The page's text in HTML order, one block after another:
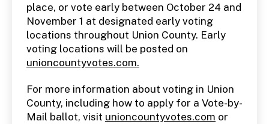
place, or vote early between October 24 and
November 1 at designated early voting
locations throughout Union County. Early
voting locations will be posted on
unioncountyvotes.com.
For more information about voting in Union
County, including how to apply for a Vote-by-
Mail ballot, visit unioncountyvotes.com or